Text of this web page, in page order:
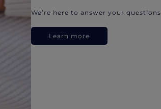
We’re here to answer your questions.
Learn more